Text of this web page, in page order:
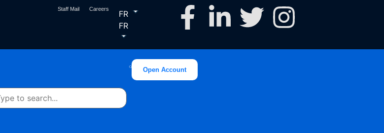
Staff Mail Careers
FR
FR
Open Account